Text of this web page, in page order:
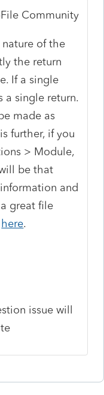
Community
of the
the return
If a single
a single return.
made as
further, if you
> Module,
be that
and
great file
here.
issue will